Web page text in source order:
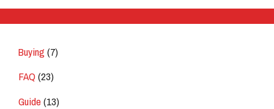
Buying (7)
FAQ(23)
Guide(13)